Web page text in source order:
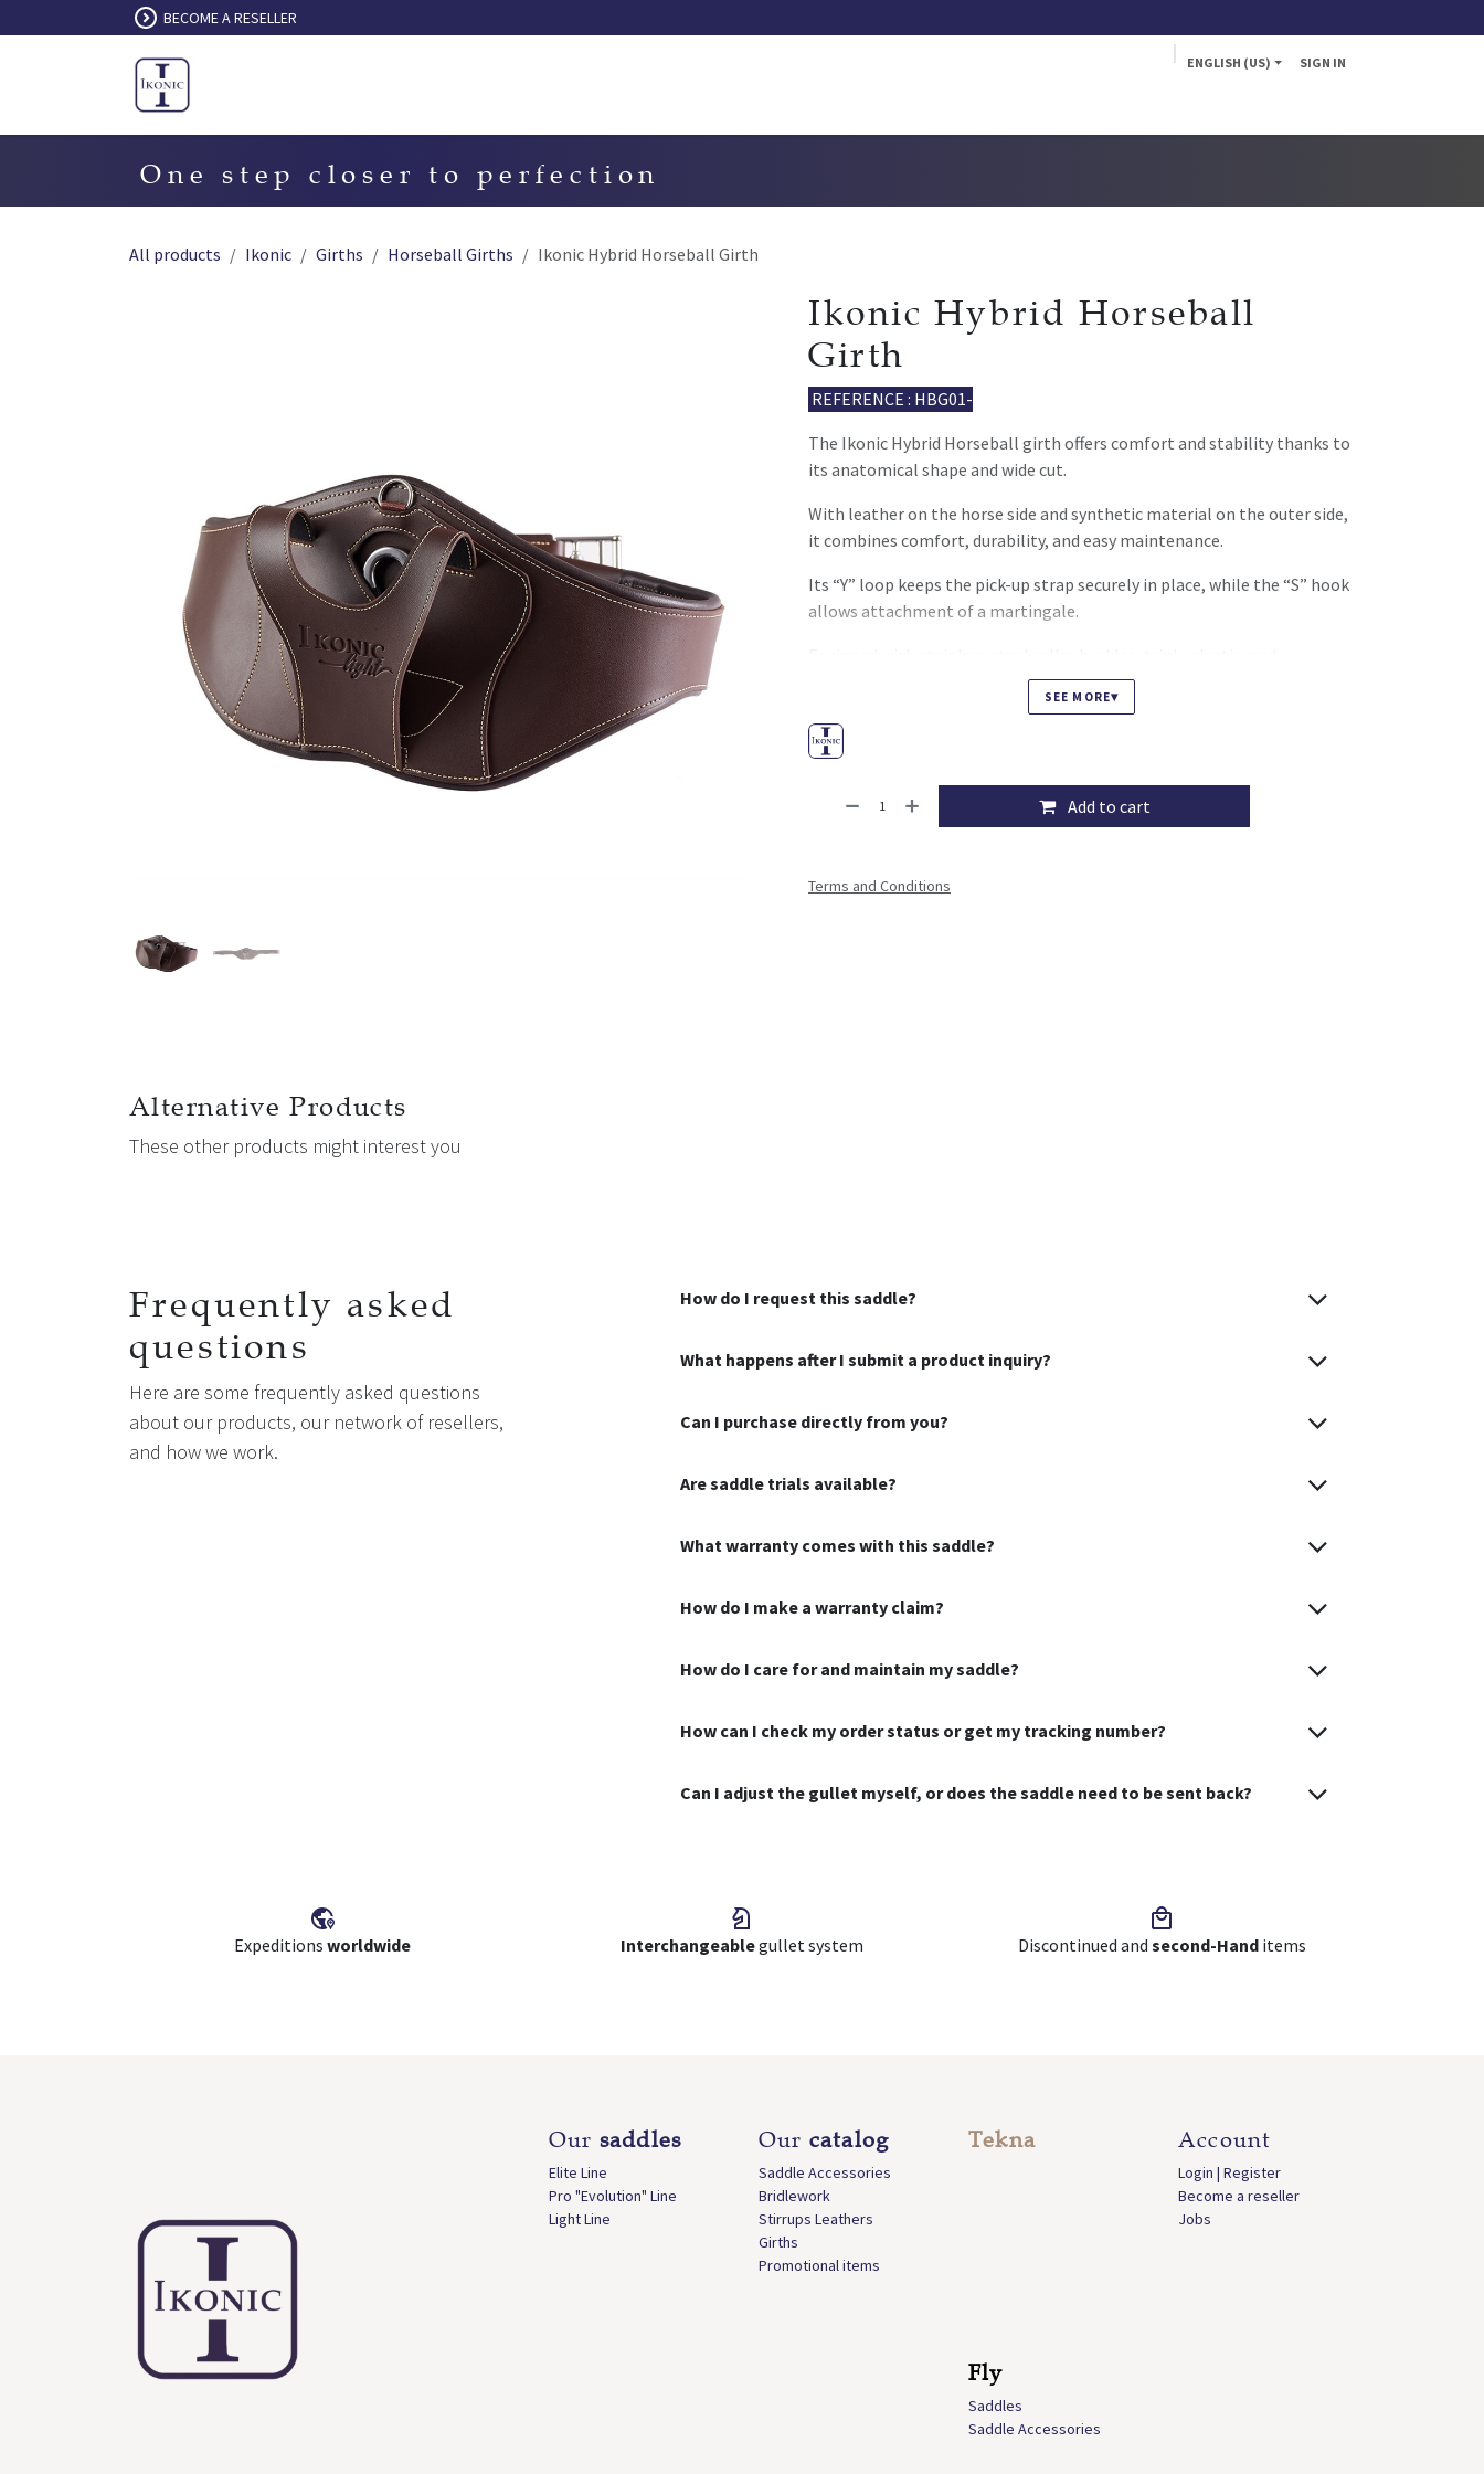
BECOME A RESELLER
ENGLISH (US) SIGN IN
One step closer to perfection
All products Ikonic Girths Horseball Girths Ikonic Hybrid Horseball Girth
Ikonic Hybrid Horseball
Girth
REFERENCE : HBG01-
The Ikonic Hybrid Horseball girth offers comfort and stability thanks to
its anatomical shape and wide cut.
With leather on the horse side and synthetic material on the outer side,
it combines comfort, durability, and easy maintenance.
Its “Y” loop keeps the pick-up strap securely in place, while the “S” hook
allows attachment of a martingale.
system protecting the elastic from boot friction,
ensuring easy and durable girthing.SEE MORE▾
Add to cart
Terms and Conditions
Alternative Products
These other products might interest you
Frequently asked
questions
Here are some frequently asked questions
about our products, our network of resellers,
and how we work.
How do I request this saddle?
What happens after I submit a product inquiry?
Can I purchase directly from you?
Are saddle trials available?
What warranty comes with this saddle?
How do I make a warranty claim?
How do I care for and maintain my saddle?
How can I check my order status or get my tracking number?
Can I adjust the gullet myself, or does the saddle need to be sent back?
Expeditions worldwide Interchangeablegullet system Discontinued and second-Handitems
Our saddles
Elite Line
Pro "Evolution" Line
Light Line
Our catalog
Saddle Accessories
Bridlework
Stirrups Leathers
Girths
Promotional items
Tekna
Fly
Saddles
Saddle Accessories
Account
Login | Register
Become a reseller
Jobs